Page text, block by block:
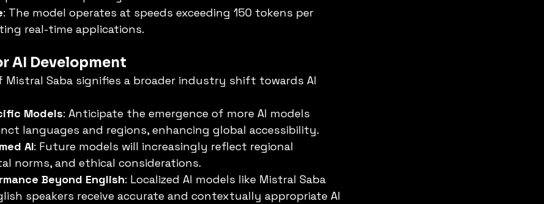
: The model operates at speeds exceeding 150 tokens per
real-time applications.
AI Development
Saba signifies a broader industry shift towards AI
Models: Anticipate the emergence of more AI models
languages and regions, enhancing global accessibility.
AI: Future models will increasingly reflect regional
norms, and ethical considerations.
Beyond English: Localized AI models like Mistral Saba
speakers receive accurate and contextually appropriate AI